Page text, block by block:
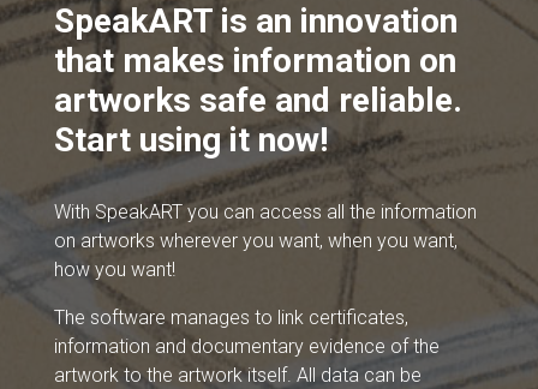
SpeakART is an innovation
that makes information on
artworks safe and reliable.
Start using it now!
With SpeakART you can access all the information
on artworks wherever you want, when you want,
how you want!
The software manages to link certificates,
information and documentary evidence of the
artwork to the artwork itself. All data can be